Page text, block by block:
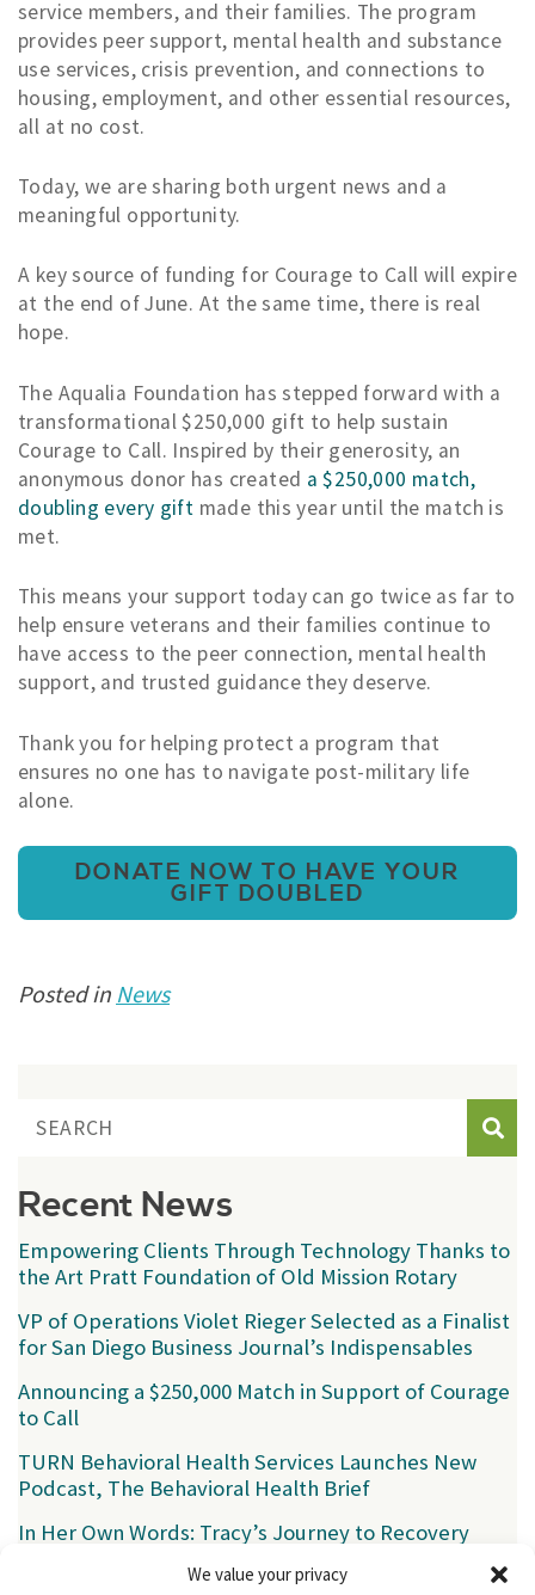
We value your privacy
service members, and their families. The program
provides peer support, mental health and substance
use services, crisis prevention, and connections to
housing, employment, and other essential resources,
all at no cost.
Today, we are sharing both urgent news and a
meaningful opportunity.
A key source of funding for Courage to Call will expire
at the end of June. At the same time, there is real
hope.
The Aqualia Foundation has stepped forward with a
transformational $250,000 gift to help sustain
Courage to Call. Inspired by their generosity, an
anonymous donor has created a $250,000 match,
doubling every gift made this year until the match is
met.
This means your support today can go twice as far to
help ensure veterans and their families continue to
have access to the peer connection, mental health
support, and trusted guidance they deserve.
Thank you for helping protect a program that
ensures no one has to navigate post-military life
alone.
DONATE NOW TO HAVE YOUR
GIFT DOUBLED
Posted in News
Recent News
Empowering Clients Through Technology Thanks to
the Art Pratt Foundation of Old Mission Rotary
VP of Operations Violet Rieger Selected as a Finalist
for San Diego Business Journal’s Indispensables
Announcing a $250,000 Match in Support of Courage
to Call
TURN Behavioral Health Services Launches New
Podcast, The Behavioral Health Brief
In Her Own Words: Tracy’s Journey to Recovery